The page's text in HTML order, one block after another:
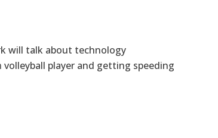
will talk about technology
player and getting speeding